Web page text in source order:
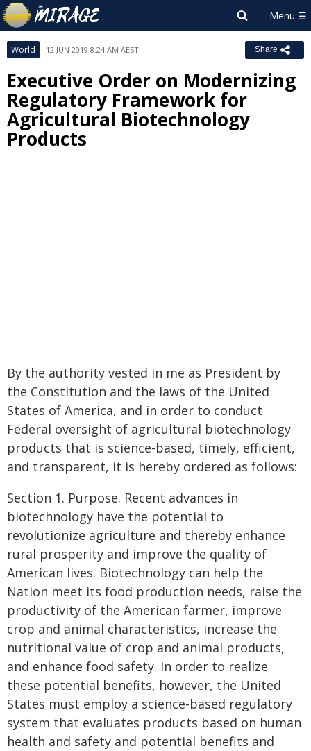
World 12 JUN 2019 8:24 AM AEST Share
Executive Order on Modernizing
Regulatory Framework for
Agricultural Biotechnology
Products
By the authority vested in me as President by
the Constitution and the laws of the United
States of America, and in order to conduct
Federal oversight of agricultural biotechnology
products that is science-based, timely, efficient,
and transparent, it is hereby ordered as follows:
Section 1. Purpose. Recent advances in
biotechnology have the potential to
revolutionize agriculture and thereby enhance
rural prosperity and improve the quality of
American lives. Biotechnology can help the
Nation meet its food production needs, raise the
productivity of the American farmer, improve
crop and animal characteristics, increase the
nutritional value of crop and animal products,
and enhance food safety. In order to realize
these potential benefits, however, the United
States must employ a science-based regulatory
system that evaluates products based on human
health and safety and potential benefits and